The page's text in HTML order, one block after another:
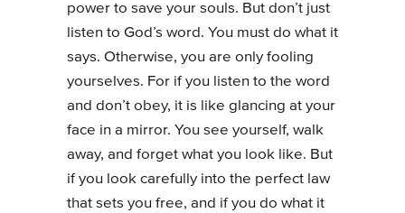
power to save your souls. But don’t just
listen to God’s word. You must do what it
says. Otherwise, you are only fooling
yourselves. For if you listen to the word
and don’t obey, it is like glancing at your
face in a mirror. You see yourself, walk
away, and forget what you look like. But
if you look carefully into the perfect law
that sets you free, and if you do what it